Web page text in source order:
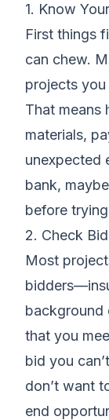
1. Know
First things
can chew.
projects you
That means
materials,
unexpected
bank,
before
2. Check
Most
bidders—
background
that you
bid you
don’t want
end